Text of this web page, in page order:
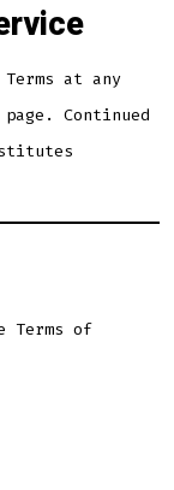
at any
Continued
Terms of